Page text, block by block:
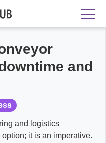
and
and logistics
it is an imperative.